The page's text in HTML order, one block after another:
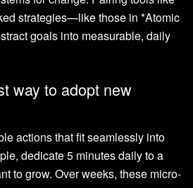
strategies—like those in *Atomic
goals into measurable, daily
way to adopt new
actions that fit seamlessly into
dedicate 5 minutes daily to a
to grow. Over weeks, these micro-